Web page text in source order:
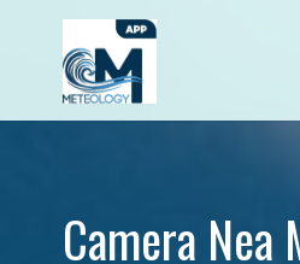
Camera Nea